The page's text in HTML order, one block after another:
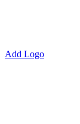
Add Logo